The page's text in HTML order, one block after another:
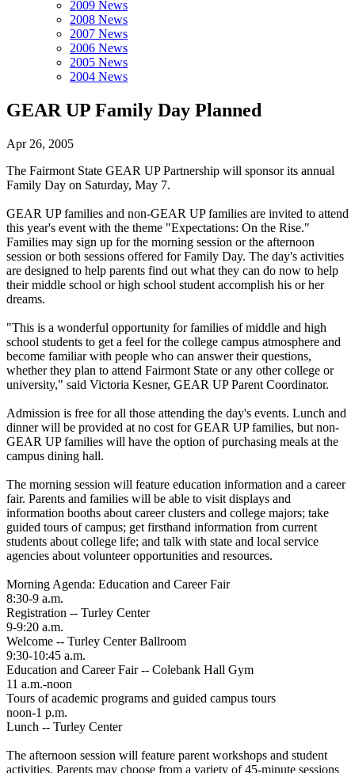
2009 News
2008 News
2007 News
2006 News
2005 News
2004 News
GEAR UP Family Day Planned
Apr 26, 2005
The Fairmont State GEAR UP Partnership will sponsor its annual
Family Day on Saturday, May 7.
GEAR UP families and non-GEAR UP families are invited to attend
this year's event with the theme "Expectations: On the Rise."
Families may sign up for the morning session or the afternoon
session or both sessions offered for Family Day. The day's activities
are designed to help parents find out what they can do now to help
their middle school or high school student accomplish his or her
dreams.
"This is a wonderful opportunity for families of middle and high
school students to get a feel for the college campus atmosphere and
become familiar with people who can answer their questions,
whether they plan to attend Fairmont State or any other college or
university," said Victoria Kesner, GEAR UP Parent Coordinator.
Admission is free for all those attending the day's events. Lunch and
dinner will be provided at no cost for GEAR UP families, but non-
GEAR UP families will have the option of purchasing meals at the
campus dining hall.
The morning session will feature education information and a career
fair. Parents and families will be able to visit displays and
information booths about career clusters and college majors; take
guided tours of campus; get firsthand information from current
students about college life; and talk with state and local service
agencies about volunteer opportunities and resources.
Morning Agenda: Education and Career Fair
8:30-9 a.m.
Registration -- Turley Center
9-9:20 a.m.
Welcome -- Turley Center Ballroom
9:30-10:45 a.m.
Education and Career Fair -- Colebank Hall Gym
11 a.m.-noon
Tours of academic programs and guided campus tours
noon-1 p.m.
Lunch -- Turley Center
The afternoon session will feature parent workshops and student
activities. Parents may choose from a variety of 45-minute sessions